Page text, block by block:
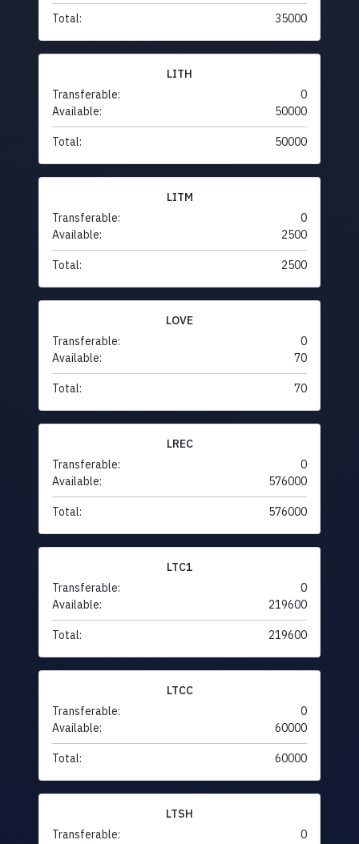
Total: 35000
LITH
Transferable:
0
Available:
50000
Total: 50000
LITM
Transferable:
0
Available:
2500
Total: 2500
LOVE
Transferable:
0
Available:
70
Total: 70
LREC
Transferable:
0
Available:
576000
Total: 576000
LTC1
Transferable:
0
Available:
219600
Total: 219600
LTCC
Transferable:
0
Available:
60000
Total: 60000
LTSH
Transferable:
0